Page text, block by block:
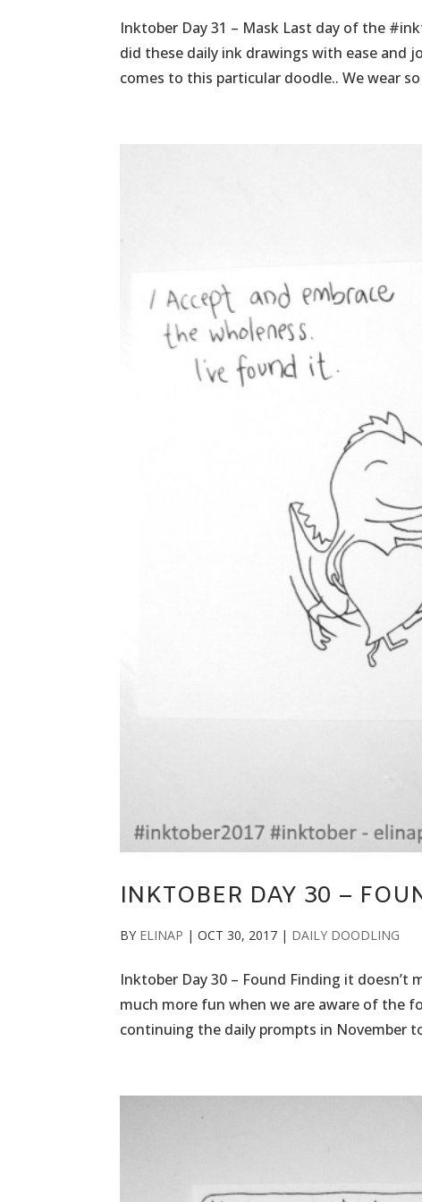
Inktober Day 31 – Mask Last day of the
did these daily ink drawings with ease and
comes to this particular doodle.. We wear so
INKTOBER DAY 30 –
BY ELINAP |OCT 30, 2017 | DAILY DOODLING
Inktober Day 30 – Found Finding it
much more fun when we are aware of the
continuing the daily prompts in November